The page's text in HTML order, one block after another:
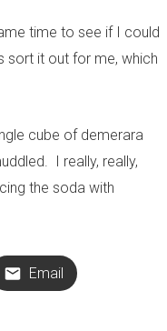
time to see if I could
sort it out for me, which
cube of demerara
I really, really,
the soda with
Email